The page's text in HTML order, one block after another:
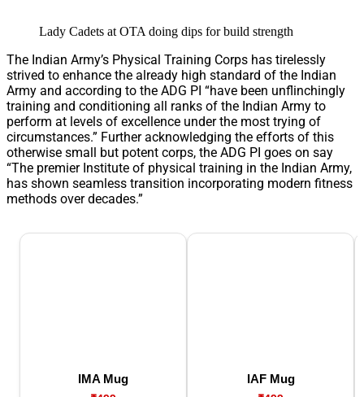
Lady Cadets at OTA doing dips for build strength
The Indian Army’s Physical Training Corps has tirelessly
strived to enhance the already high standard of the Indian
Army and according to the ADG PI “have been unflinchingly
training and conditioning all ranks of the Indian Army to
perform at levels of excellence under the most trying of
circumstances.” Further acknowledging the efforts of this
otherwise small but potent corps, the ADG PI goes on say
“The premier Institute of physical training in the Indian Army,
has shown seamless transition incorporating modern fitness
methods over decades.”
IMA Mug IAF Mug